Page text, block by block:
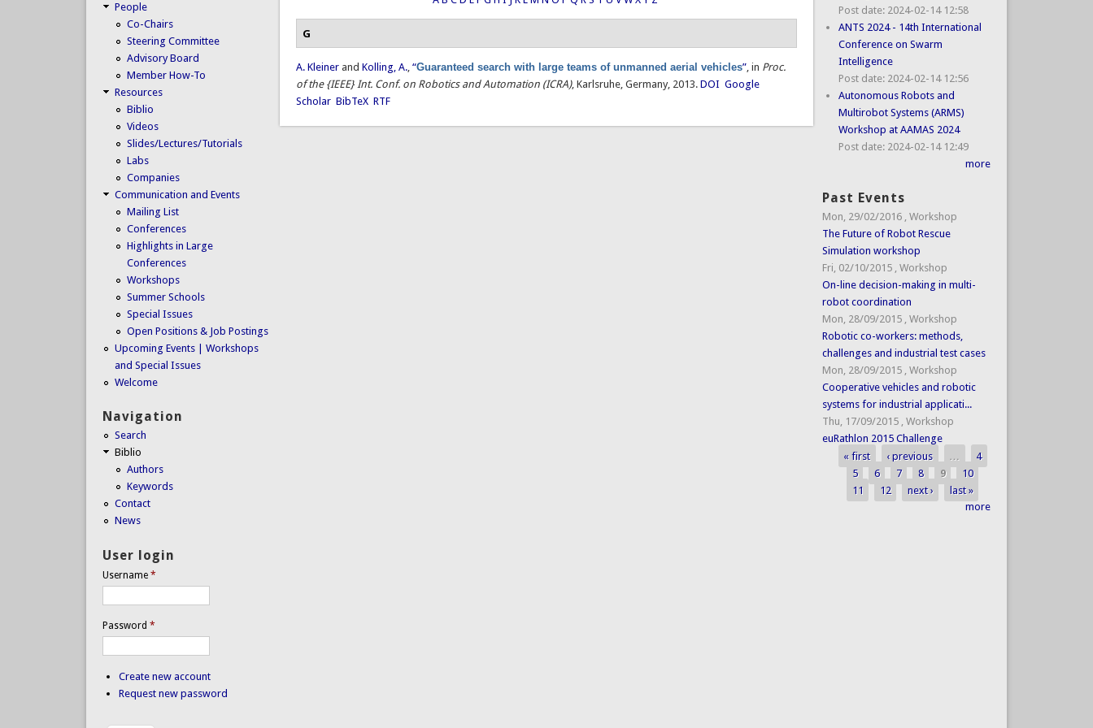
G
A. Kleiner andKolling, A.,“Guaranteed search with large teams of unmanned aerial vehicles”, in Proc.
of the {IEEE} Int. Conf. on Robotics and Automation (ICRA), Karlsruhe, Germany, 2013. DOI Google
Scholar BibTeX RTF
People
Co-Chairs
Steering Committee
Advisory Board
Member How-To
Resources
Biblio
Videos
Slides/Lectures/Tutorials
Labs
Companies
Communication and Events
Mailing List
Conferences
Highlights in Large
Conferences
Workshops
Summer Schools
Special Issues
Open Positions & Job Postings
Upcoming Events | Workshops
and Special Issues
Welcome
Navigation
Search
Biblio
Authors
Keywords
Contact
News
User login
Username *
Password *
Create new account
Request new password
Post date: 2024-02-14 12:58
ANTS 2024 - 14th International
Conference on Swarm
Intelligence
Post date: 2024-02-14 12:56
Autonomous Robots and
Multirobot Systems (ARMS)
Workshop at AAMAS 2024
Post date: 2024-02-14 12:49
more
Past Events
Mon, 29/02/2016 , Workshop
The Future of Robot Rescue
Simulation workshop
Fri, 02/10/2015 , Workshop
On-line decision-making in multi-
robot coordination
Mon, 28/09/2015 , Workshop
Robotic co-workers: methods,
challenges and industrial test cases
Mon, 28/09/2015 , Workshop
Cooperative vehicles and robotic
systems for industrial applicati...
Thu, 17/09/2015 , Workshop
euRathlon 2015 Challenge
Pages
« first ‹ previous …
4
5
6 7 8 9
10
11
12 next ›
last »
more